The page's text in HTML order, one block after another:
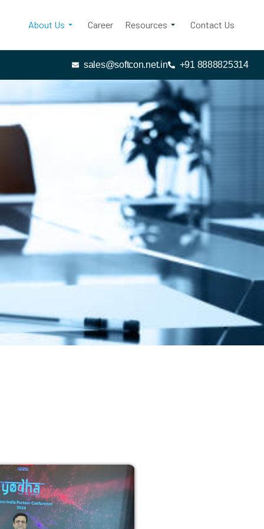
About Us Career Resources Contact Us
sales@softcon.net.in +91 8888825314